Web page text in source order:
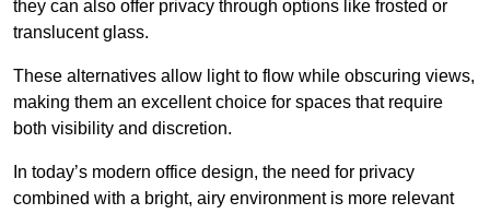
they can also offer privacy through options like frosted or
translucent glass.
These alternatives allow light to flow while obscuring views,
making them an excellent choice for spaces that require
both visibility and discretion.
In today’s modern office design, the need for privacy
combined with a bright, airy environment is more relevant